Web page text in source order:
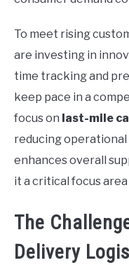
To meet rising
are investing in
time tracking and
keep pace in a
focus on last-mile
reducing
enhances overall
it a critical focus
The
Delivery